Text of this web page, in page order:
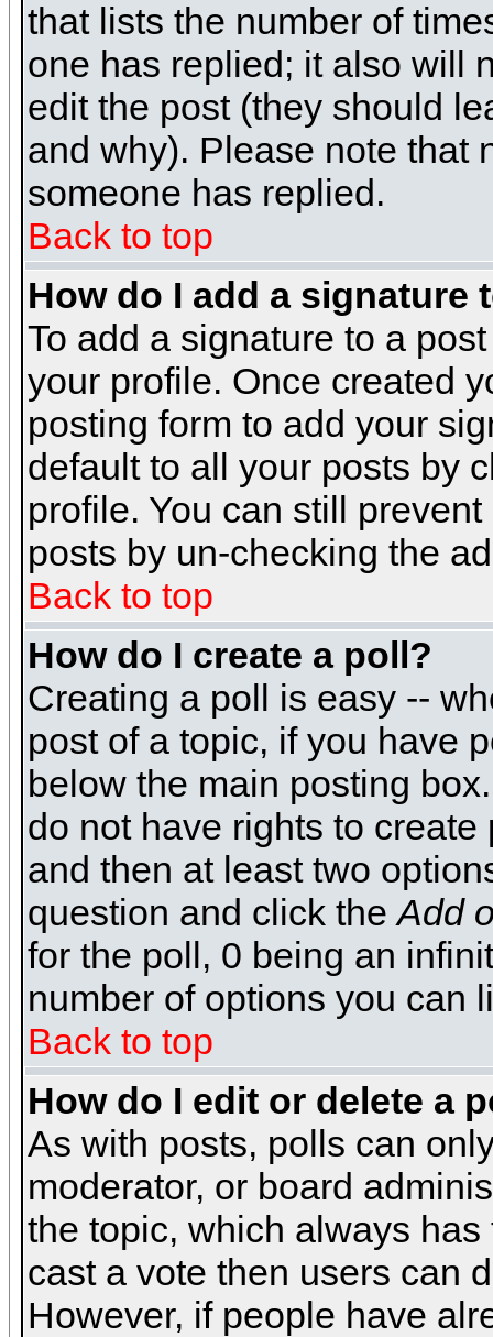
that lists the number of
one has replied; it also will
edit the post (they should
and why). Please note that
someone has replied.
Back to top
How do I add a signature
To add a signature to a
your profile. Once created
posting form to add your
default to all your posts by
profile. You can still
posts by un-checking the
Back to top
How do I create a poll?
Creating a poll is easy --
post of a topic, if you have
below the main posting
do not have rights to
and then at least two
question and click theAdd
for the poll, 0 being an
number of options you can
Back to top
How do I edit or delete a
As with posts, polls can
moderator, or board
the topic, which always
cast a vote then users can
However, if people have